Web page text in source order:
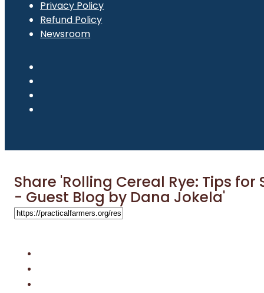
Privacy Policy
Refund Policy
Newsroom
Share 'Rolling Cereal Rye: Tips for
- Guest Blog by Dana Jokela'